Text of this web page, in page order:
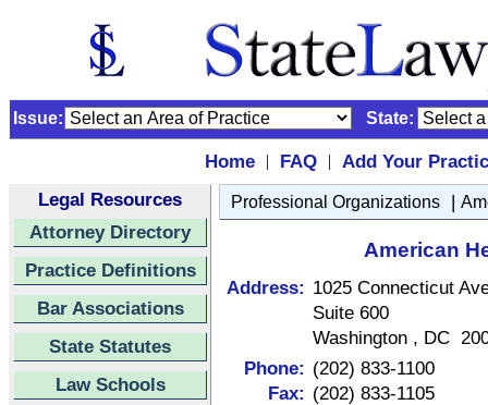
Issue: State:
Home | FAQ |
Add Your
Legal Resources
Attorney Directory
Practice Definitions
Bar Associations
State Statutes
Law Schools
Professional Organizations |
American
Address: 1025 Connecticut
Suite 600
Washington , DC
Phone: (202) 833-1100
Fax: (202) 833-1105